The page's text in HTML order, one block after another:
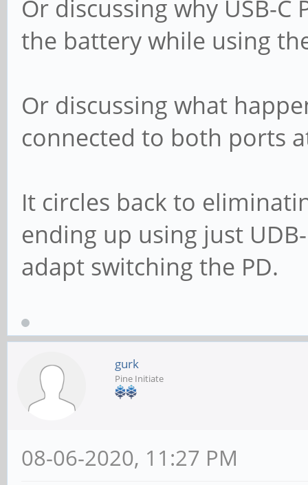
Or discussing why USB-
the battery while using
Or discussing what
connected to both ports
It circles back to
ending up using just
adapt switching the PD.
gurk
Pine Initiate
08-06-2020, 11:27 PM